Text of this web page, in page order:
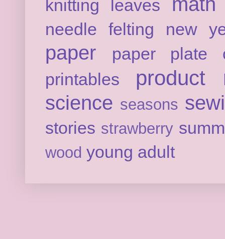
knitting
leaves
needle felting new
paper
paper plate
printables
product
science seasons
stories strawberry
wood young adult